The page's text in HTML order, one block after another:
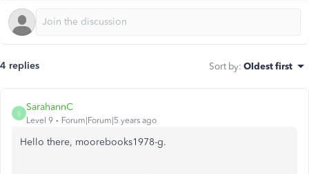
4 replies Sort by: Oldest first
S
SarahannC
Level 9 Forum|Forum|5 years ago
Hello there, moorebooks1978-g.